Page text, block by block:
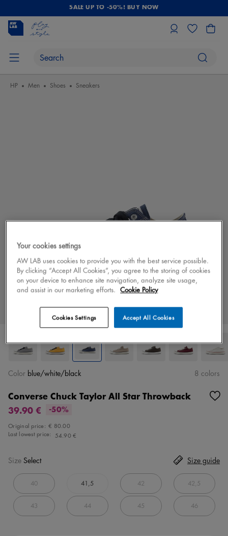
SALE UP TO -50%! BUY NOW
HP Men Shoes Sneakers
Converse Chuck Taylor All Star Throwback
39.90 €
-50%
Original price: € 80.00
Last lowest price: 54.90 €
Color blue/white/black 8 colors
Size Select
40 41,5 42 42,5
43 44 45 46
Size guide
Your cookies settings
AW LAB uses cookies to provide you with the best service possible.
By clicking “Accept All Cookies”, you agree to the storing of cookies
on your device to enhance site navigation, analyze site usage,
and assist in our marketing efforts. Cookie Policy
Accept All Cookies
Cookies Settings